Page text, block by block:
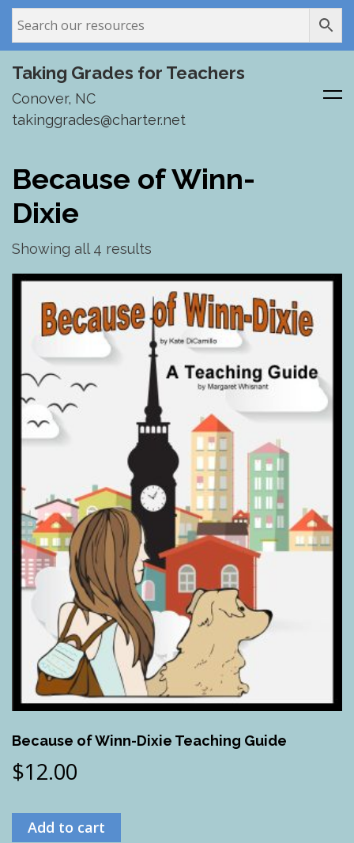
content
Taking Grades for Teachers
Conover, NC
takinggrades@charter.net
Because of Winn-
Dixie
Showing all 4 results
Because of Winn-Dixie Teaching Guide
$12.00
Add to cart